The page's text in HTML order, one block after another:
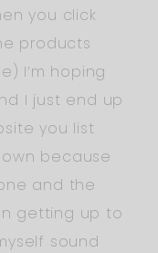
you click
products
I’m hoping
I just end up
you list
because
and the
getting up to
sound